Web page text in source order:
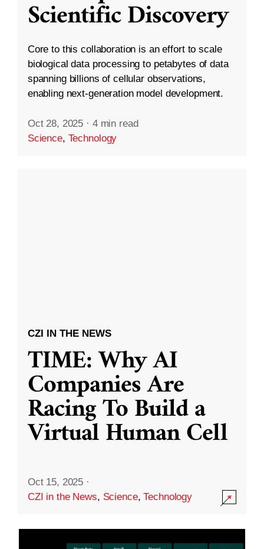
Scientific Discovery
Core to this collaboration is an effort to scale
biological data processing to petabytes of data
spanning billions of cellular observations,
enabling next-generation model development.
Oct 28, 2025 · 4 min read
Science, Technology
CZI IN THE NEWS
TIME: Why AI
Companies Are
Racing To Build a
Virtual Human Cell
Oct 15, 2025 ·
CZI in the News, Science,Technology